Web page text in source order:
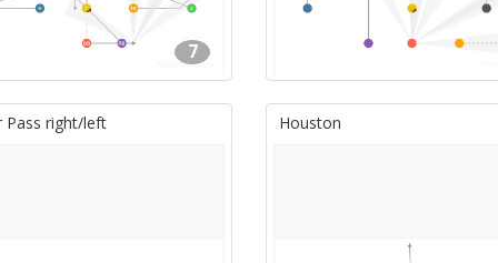
7
right/left Houston